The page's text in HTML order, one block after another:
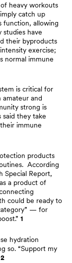
heavy workouts
catch up
function, allowing
studies have
their byproducts
exercise;
normal immune
is critical for
and
strong is
said they take
immune
products
According
Special Report,
a product of
could be ready to
— for
1
hydration
so. “Support my
2